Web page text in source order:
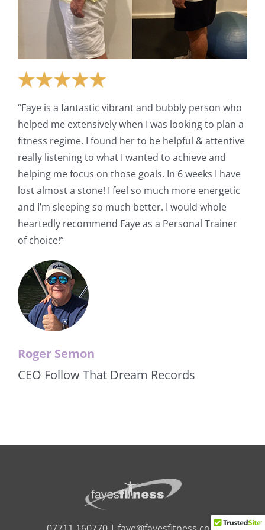
“Faye is a fantastic vibrant and bubbly person who
helped me extensively when I was looking to plan a
fitness regime. I found her to be helpful & attentive
really listening to what I wanted to achieve and
helping me focus on those goals. In 6 weeks I have
lost almost a stone! I feel so much more energetic
and I’m sleeping so much better. I would whole
heartedly recommend Faye as a Personal Trainer
of choice!”
Roger Semon
CEO Follow That Dream Records